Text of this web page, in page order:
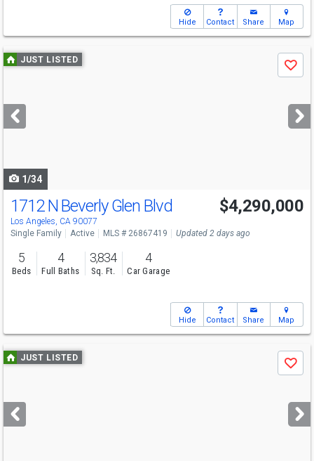
Hide Contact Share Map
Use
previous
next
buttons
JUST LISTED
Save
1/34
1712 N Beverly Glen Blvd
Los Angeles, CA 90077
$4,290,000
Single Family Active MLS # 26867419 Updated 2 days ago
5
Beds
4
Full Baths
3,834
Sq. Ft.
4
Car Garage
Hide Contact Share Map
Use
previous
next
buttons
JUST LISTED
Save